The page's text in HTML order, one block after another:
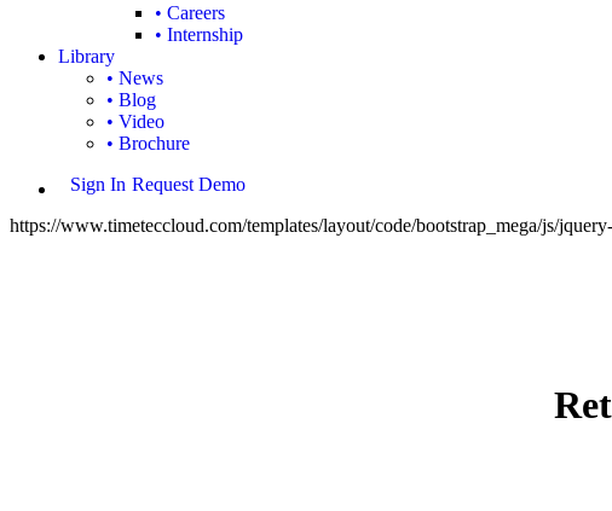
• Careers
• Internship
Library
• News
• Blog
• Video
• Brochure
Sign In Request Demo
https://www.timeteccloud.com/templates/layout/code/bootstrap_mega/js/